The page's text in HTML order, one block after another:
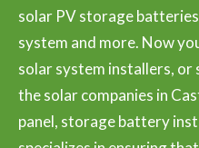
solar PV storage
system and more. Now
solar system installers,
the solar companies in
panel, storage battery